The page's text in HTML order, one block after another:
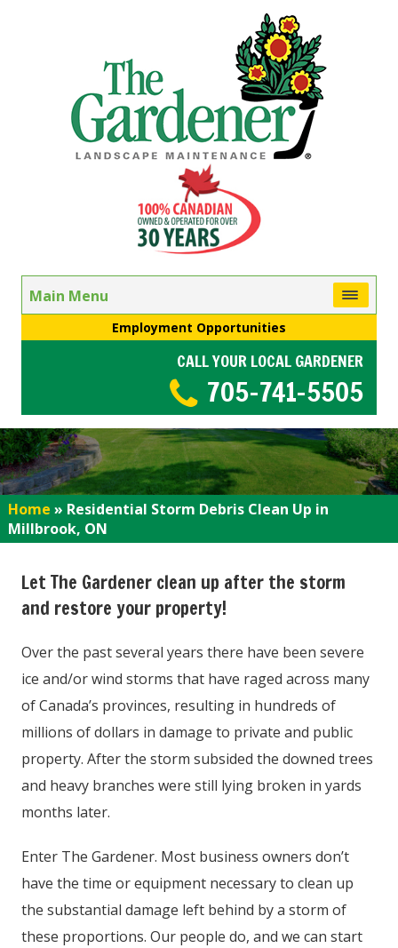
Main Menu
Employment Opportunities
CALL YOUR LOCAL GARDENER
705-741-5505
Home » Residential Storm Debris Clean Up in
Millbrook, ON
Let The Gardener clean up after the storm
and restore your property!
Over the past several years there have been severe
ice and/or wind storms that have raged across many
of Canada’s provinces, resulting in hundreds of
millions of dollars in damage to private and public
property. After the storm subsided the downed trees
and heavy branches were still lying broken in yards
months later.
Enter The Gardener. Most business owners don’t
have the time or equipment necessary to clean up
the substantial damage left behind by a storm of
these proportions. Our people do, and we can start